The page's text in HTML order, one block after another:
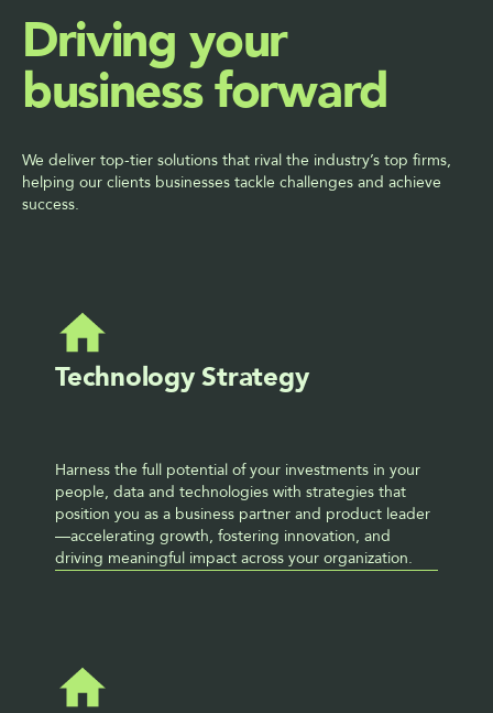
Driving your
business forward
We deliver top-tier solutions that rival the industry’s top firms,
helping our clients businesses tackle challenges and achieve
success.
Technology Strategy
Harness the full potential of your investments in your
people, data and technologies with strategies that
position you as a business partner and product leader
—accelerating growth, fostering innovation, and
driving meaningful impact across your organization.